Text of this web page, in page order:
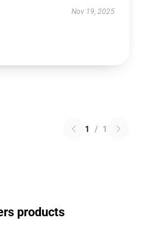
Nov 19, 2025
1 / 1
products